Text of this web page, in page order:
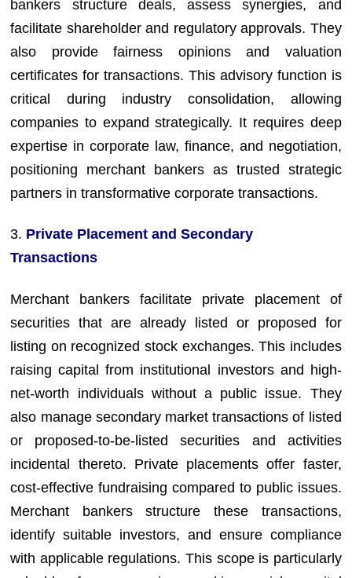
bankers structure deals, assess synergies, and
facilitate shareholder and regulatory approvals. They
also provide fairness opinions and valuation
certificates for transactions. This advisory function is
critical during industry consolidation, allowing
companies to expand strategically. It requires deep
expertise in corporate law, finance, and negotiation,
positioning merchant bankers as trusted strategic
partners in transformative corporate transactions.
3. Private Placement and Secondary
Transactions
Merchant bankers facilitate private placement of
securities that are already listed or proposed for
listing on recognized stock exchanges. This includes
raising capital from institutional investors and high-
net-worth individuals without a public issue. They
also manage secondary market transactions of listed
or proposed-to-be-listed securities and activities
incidental thereto. Private placements offer faster,
cost-effective fundraising compared to public issues.
Merchant bankers structure these transactions,
identify suitable investors, and ensure compliance
with applicable regulations. This scope is particularly